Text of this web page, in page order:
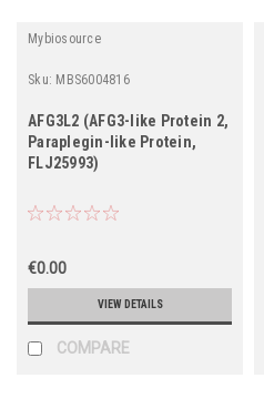
Mybiosource
Sku: MBS6004816
AFG3L2 (AFG3-like Protein 2,
Paraplegin-like Protein,
FLJ25993)
€0.00
VIEW DETAILS
COMPARE